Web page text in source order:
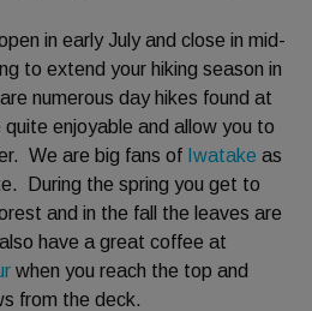
in early July and close in mid-
to extend your hiking season in
numerous day hikes found at
enjoyable and allow you to
We are big fans of Iwatake as
During the spring you get to
and in the fall the leaves are
have a great coffee at
when you reach the top and
from the deck.